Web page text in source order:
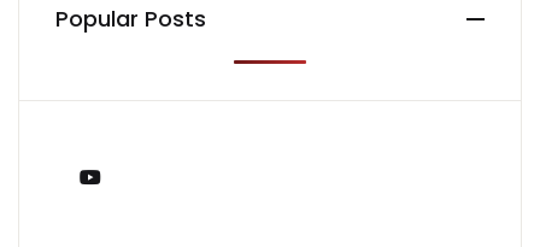
Popular Posts